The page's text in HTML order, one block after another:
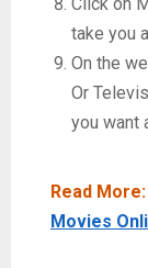
take you
On the
Or
you want
Read More:
Movies